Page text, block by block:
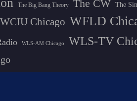
The Big Bang Theory The CW The
WCIU Chicago WFLD
WLS-AM Chicago
WLS-TV